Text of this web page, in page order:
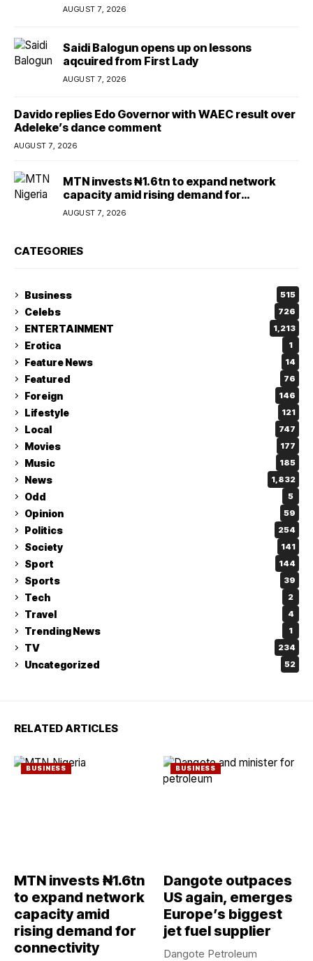
AUGUST 7, 2026
Saidi Balogun opens up on lessons
aqcuired from First Lady
AUGUST 7, 2026
Davido replies Edo Governor with WAEC result over
Adeleke’s dance comment
AUGUST 7, 2026
MTN invests ₦1.6tn to expand network
capacity amid rising demand for
connectivity
AUGUST 7, 2026
CATEGORIES
Business 515
Celebs 726
ENTERTAINMENT 1,213
Erotica 1
Feature News 14
Featured 76
Foreign 146
Lifestyle 121
Local 747
Movies 177
Music 185
News 1,832
Odd 5
Opinion 59
Politics 254
Society 141
Sport 144
Sports 39
Tech 2
Travel 4
Trending News 1
TV 234
Uncategorized 52
RELATED ARTICLES
BUSINESS
MTN invests ₦1.6tn
to expand network
capacity amid
rising demand for
connectivity
BUSINESS
Dangote outpaces
US again, emerges
Europe’s biggest
jet fuel supplier
Dangote Petroleum